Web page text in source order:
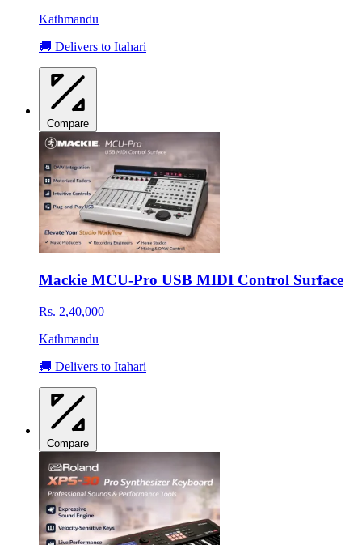
Kathmandu
🚚 Delivers to Itahari
Compare
Mackie MCU-Pro USB MIDI Control Surface
Rs. 2,40,000
Kathmandu
🚚 Delivers to Itahari
Compare